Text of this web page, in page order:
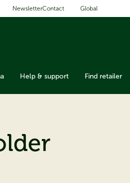
NewsletterContact Global
Help & support Find retailer